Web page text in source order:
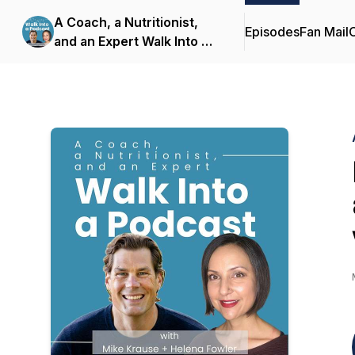
A Coach, a Nutritionist,
and an Expert Walk Into a
EpisodesFan Mail